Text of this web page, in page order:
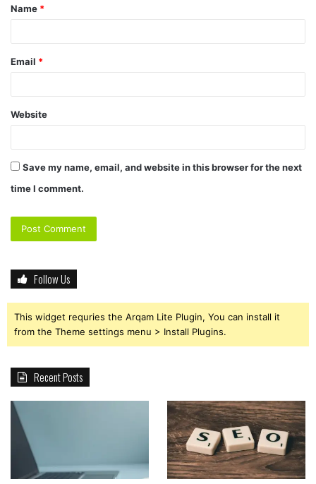
*
Name *
Email *
Website
Save my name, email, and website in this browser for the next
time I comment.
Follow Us
This widget requries the Arqam Lite Plugin, You can install it
from the Theme settings menu > Install Plugins.
Recent Posts